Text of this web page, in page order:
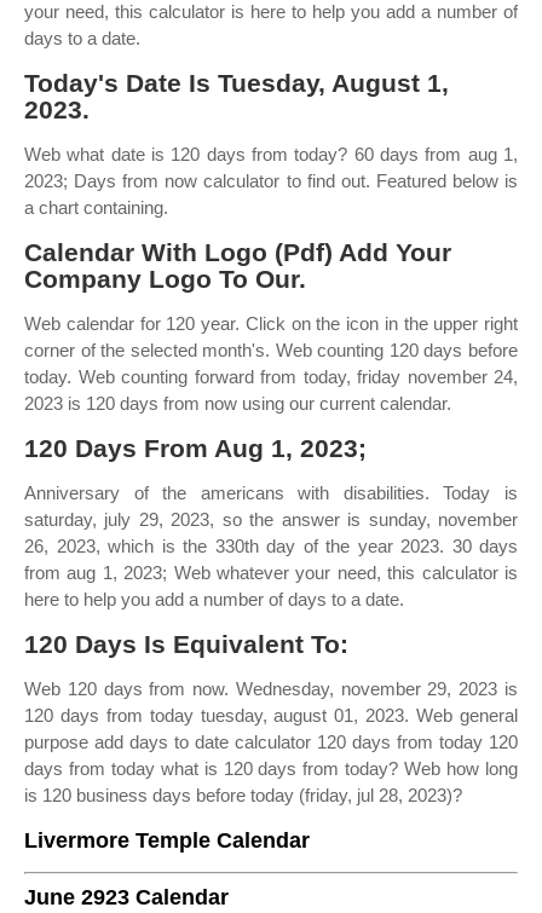
your need, this calculator is here to help you add a number of
days to a date.
Today's Date Is Tuesday, August 1,
2023.
Web what date is 120 days from today? 60 days from aug 1,
2023; Days from now calculator to find out. Featured below is
a chart containing.
Calendar With Logo (Pdf) Add Your
Company Logo To Our.
Web calendar for 120 year. Click on the icon in the upper right
corner of the selected month's. Web counting 120 days before
today. Web counting forward from today, friday november 24,
2023 is 120 days from now using our current calendar.
120 Days From Aug 1, 2023;
Anniversary of the americans with disabilities. Today is
saturday, july 29, 2023, so the answer is sunday, november
26, 2023, which is the 330th day of the year 2023. 30 days
from aug 1, 2023; Web whatever your need, this calculator is
here to help you add a number of days to a date.
120 Days Is Equivalent To:
Web 120 days from now. Wednesday, november 29, 2023 is
120 days from today tuesday, august 01, 2023. Web general
purpose add days to date calculator 120 days from today 120
days from today what is 120 days from today? Web how long
is 120 business days before today (friday, jul 28, 2023)?
Livermore Temple Calendar
June 2923 Calendar